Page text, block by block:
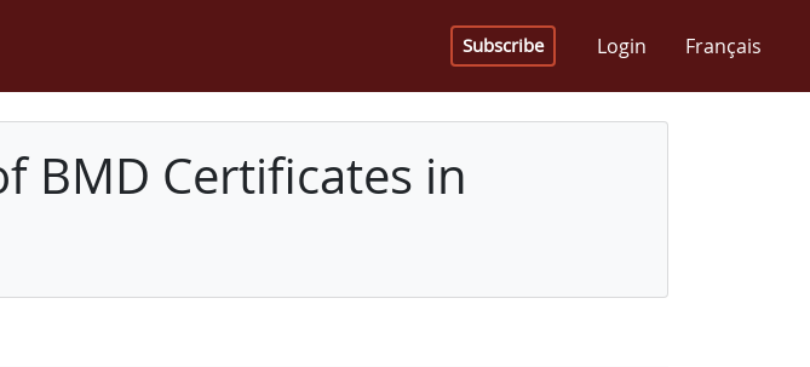
Subscribe Login Français
BMD Certificates in